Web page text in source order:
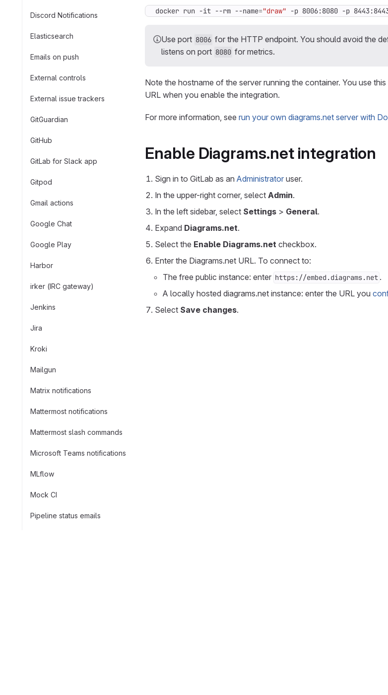
Discord Notifications
Elasticsearch
Emails on push
External controls
External issue trackers
GitGuardian
GitHub
GitLab for Slack app
Gitpod
Gmail actions
Google Chat
Google Play
Harbor
irker (IRC gateway)
Jenkins
Jira
Kroki
Mailgun
Matrix notifications
Mattermost notifications
Mattermost slash commands
Microsoft Teams notifications
MLflow
Mock CI
Pipeline status emails
docker run -it --rm --name="draw" -p 8006:8080 -p
Use port 8006 for the HTTP endpoint. You should avoid the
listens on port 8080 for metrics.
Note the hostname of the server running the container. You use
URL when you enable the integration.
For more information, see run your own diagrams.net server with
Enable Diagrams.net integration
Sign in to GitLab as an Administrator user.
In the upper-right corner, select Admin.
In the left sidebar, select Settings > General.
Expand Diagrams.net.
Select the Enable Diagrams.net checkbox.
Enter the Diagrams.net URL. To connect to:
The free public instance: enter https://embed.diagrams.net .
A locally hosted diagrams.net instance: enter the URL you
Select Save changes.